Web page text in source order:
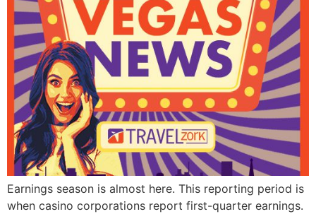
Earnings season is almost here. This reporting period is
when casino corporations report first-quarter earnings.